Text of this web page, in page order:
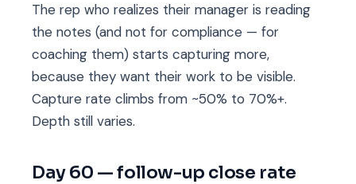
The rep who realizes their manager is reading
the notes (and not for compliance — for
coaching them) starts capturing more,
because they want their work to be visible.
Capture rate climbs from ~50% to 70%+.
Depth still varies.
Day 60 — follow-up close rate